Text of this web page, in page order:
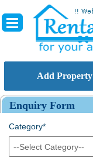
Add Property
Enquiry Form
Category*